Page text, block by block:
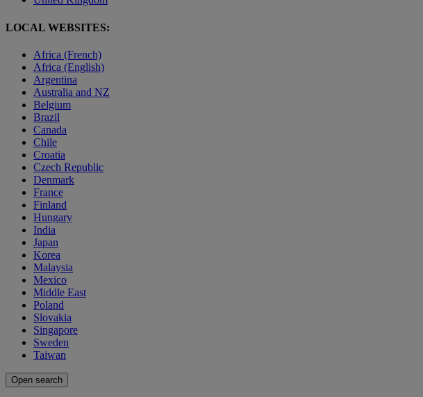
LOCAL WEBSITES:
Africa (French)
Africa (English)
Argentina
Australia and NZ
Belgium
Brazil
Canada
Chile
Croatia
Czech Republic
Denmark
France
Finland
Hungary
India
Japan
Korea
Malaysia
Mexico
Middle East
Poland
Slovakia
Singapore
Sweden
Taiwan
Open search